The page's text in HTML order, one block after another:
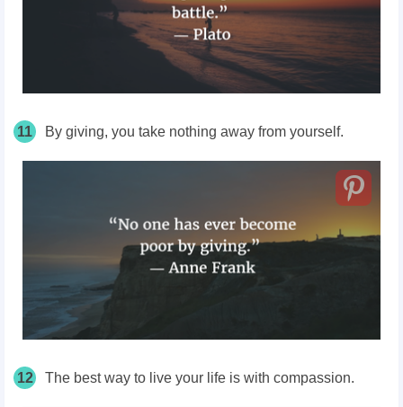
11 By giving, you take nothing away from yourself.
12 The best way to live your life is with compassion.